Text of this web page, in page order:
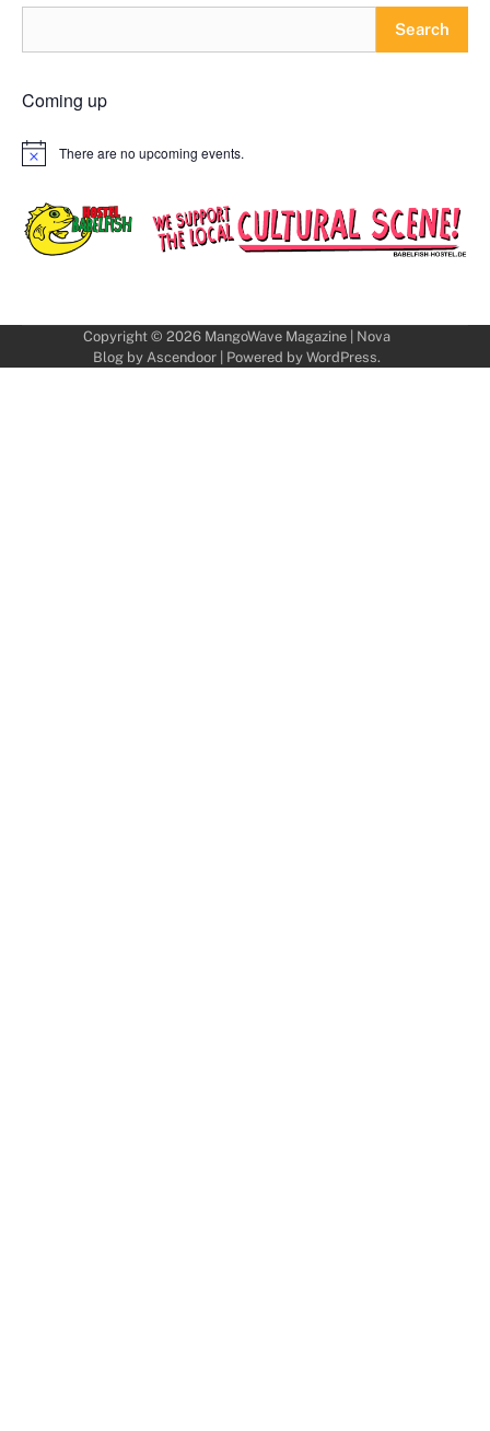
Search
Coming up
Notice There are no upcoming events.
Copyright © 2026 MangoWave Magazine| Nova
Blog by Ascendoor| Powered by WordPress.